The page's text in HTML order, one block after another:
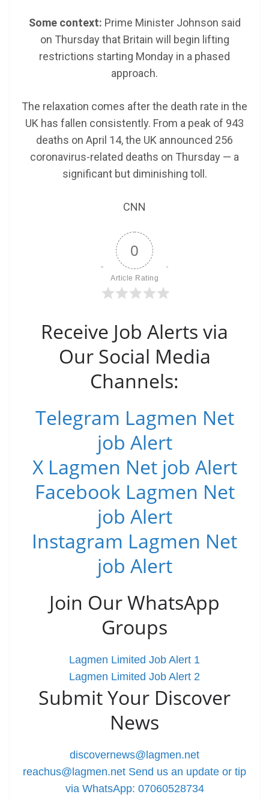
Some context: Prime Minister Johnson said
on Thursday that Britain will begin lifting
restrictions starting Monday in a phased
approach.
The relaxation comes after the death rate in the
UK has fallen consistently. From a peak of 943
deaths on April 14, the UK announced 256
coronavirus-related deaths on Thursday — a
significant but diminishing toll.
CNN
0
Article Rating
Receive Job Alerts via
Our Social Media
Channels:
Telegram Lagmen Net
job Alert
X Lagmen Net job Alert
Facebook Lagmen Net
job Alert
Instagram Lagmen Net
job Alert
Join Our WhatsApp
Groups
Lagmen Limited Job Alert 1
Lagmen Limited Job Alert 2
Submit Your Discover
News
discovernews@lagmen.net
reachus@lagmen.net Send us an update or tip
via WhatsApp: 07060528734